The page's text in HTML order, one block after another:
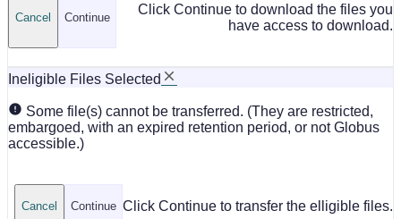
Click Continue to download the files you
have access to download.
Continue
Cancel
Ineligible Files Selected
Some file(s) cannot be transferred. (They are restricted,
embargoed, with an expired retention period, or not Globus
accessible.)
Click Continue to transfer the elligible files.
Continue
Cancel